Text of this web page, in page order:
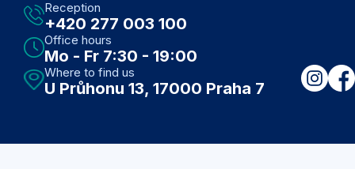
Reception
+420 277 003 100
Office hours
Mo - Fr 7:30 - 19:00
Where to find us
U Průhonu 13, 17000 Praha 7